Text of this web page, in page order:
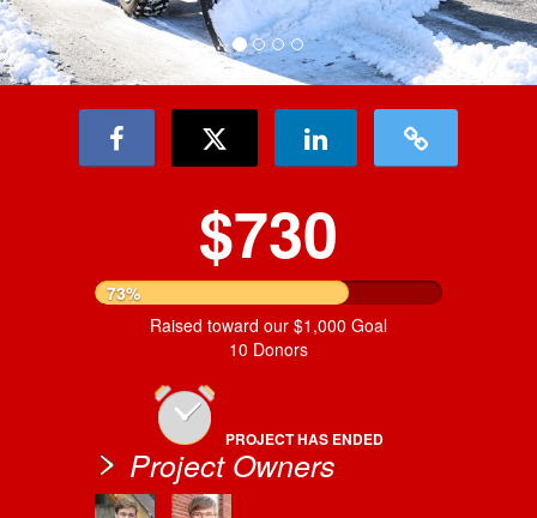
$730
73%
Raised toward our $1,000 Goal
10 Donors
PROJECT HAS ENDED
Project Owners